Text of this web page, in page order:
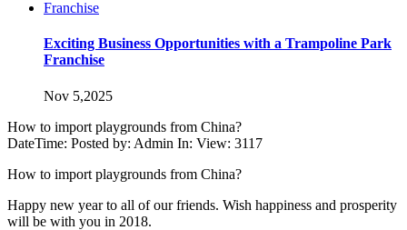
Exciting Business Opportunities with a Trampoline Park
Franchise
Nov 5,2025
How to import playgrounds from China?
DateTime: Posted by: Admin In: View: 3117
How to import playgrounds from China?
Happy new year to all of our friends. Wish happiness and prosperity
will be with you in 2018.